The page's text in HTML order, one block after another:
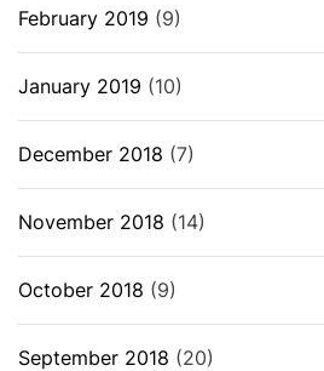
February 2019 (9)
January 2019 (10)
December 2018 (7)
November 2018 (14)
October 2018 (9)
September 2018 (20)